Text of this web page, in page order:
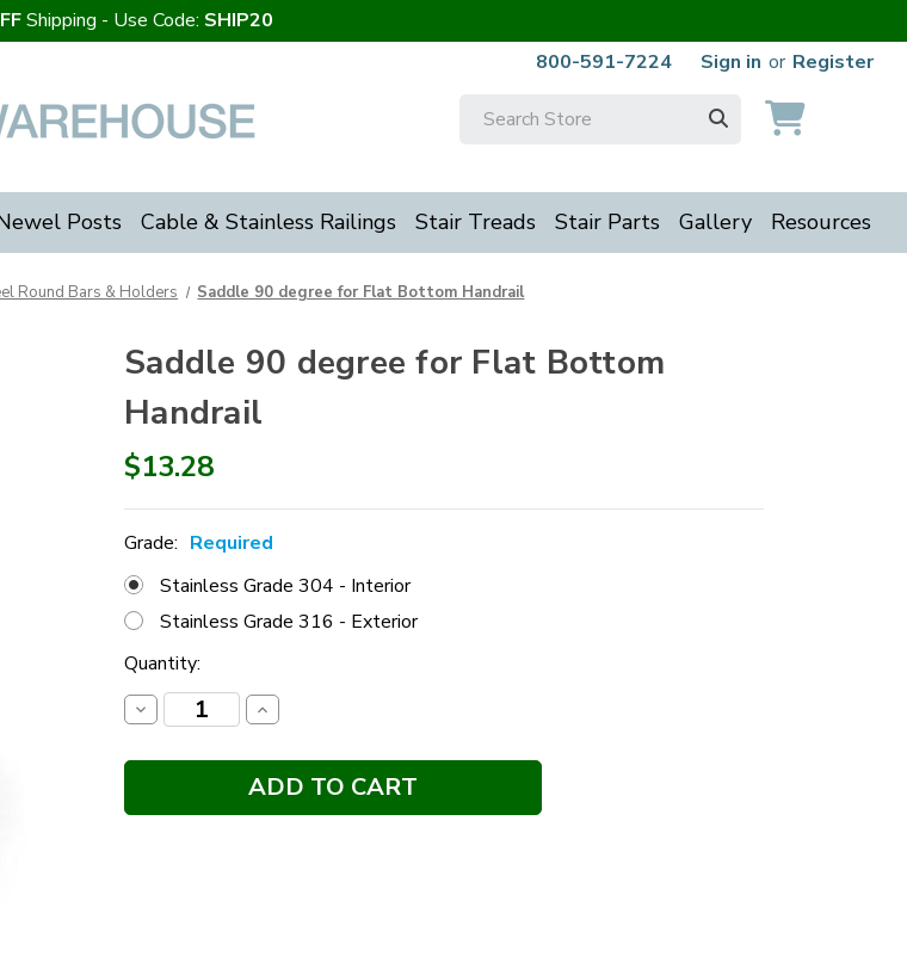
Shipping - Use Code: SHIP20
800-591-7224
Sign in or Register
Search
Posts Cable & Stainless Railings Stair Treads Stair Parts Gallery Resources
Round Bars & Holders Saddle 90 degree for Flat Bottom Handrail
Saddle 90 degree for Flat Bottom
Handrail
$13.28
Grade: Required
Stainless Grade 304 - Interior
Stainless Grade 316 - Exterior
Current
Stock:
Quantity:
Decrease
Quantity:
Increase
Quantity: